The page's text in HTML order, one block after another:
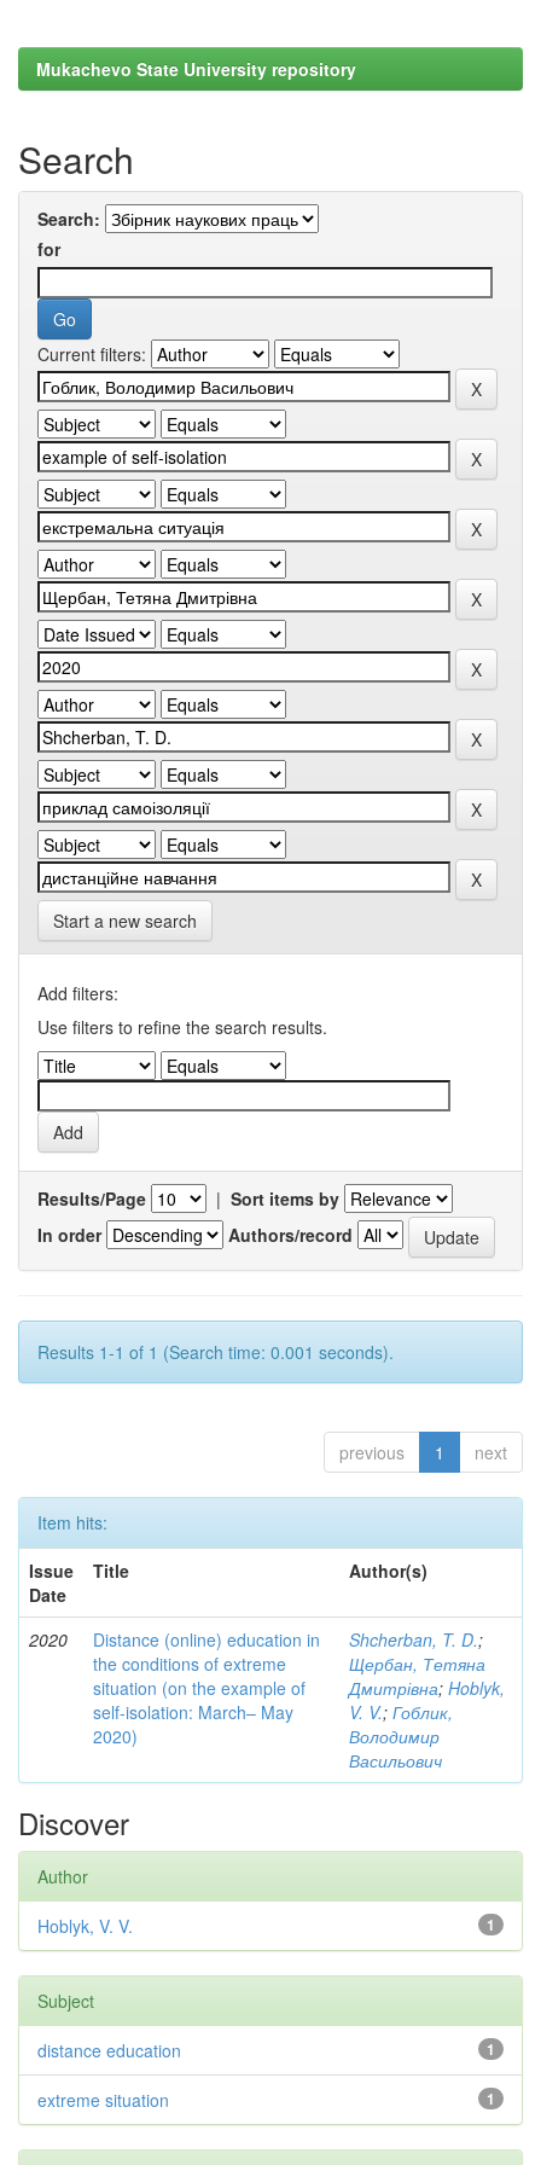
Mukachevo State University repository
Search
Search:
for
Current filters:
Start a new search
Add filters:
Use filters to refine the search results.
Results/Page | Sort items by
In order
Authors/record
Results 1-1 of 1 (Search time: 0.001 seconds).
previous 1 next
Item hits:
Issue
Date
Title Author(s)
2020
Distance (online) education in
the conditions of extreme
situation (on the example of
self-isolation: March– May
2020)
Shcherban, T. D.;
Щербан, Тетяна
Дмитрівна; Hoblyk,
V. V.; Гоблик,
Володимир
Васильович
Discover
Author
1
Hoblyk, V. V.
Subject
1
distance education
1
extreme situation